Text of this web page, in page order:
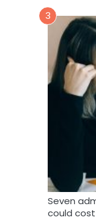
3
Seven
could